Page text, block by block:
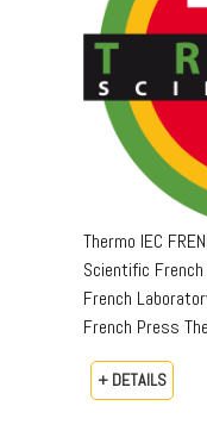
Thermo IEC
Scientific
French
French Press
+ DETAILS